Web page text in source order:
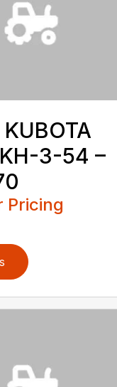
3-54 –
Pricing